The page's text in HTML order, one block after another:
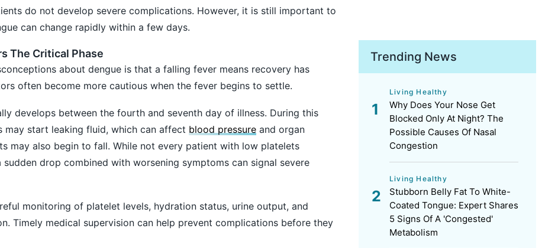
do not develop severe complications. However, it is still important to
can change rapidly within a few days.
The Critical Phase
about dengue is that a falling fever means recovery has
often become more cautious when the fever begins to settle.
develops between the fourth and seventh day of illness. During this
may start leaking fluid, which can affect blood pressureand organ
may also begin to fall. While not every patient with low platelets
drop combined with worsening symptoms can signal severe
monitoring of platelet levels, hydration status, urine output, and
Timely medical supervision can help prevent complications before they
Trending News
Living Healthy
Why Does Your Nose Get
Blocked Only At Night? The
Possible Causes Of Nasal
Congestion
Living Healthy
Stubborn Belly Fat To White-
Coated Tongue: Expert Shares
5 Signs Of A 'Congested'
Metabolism